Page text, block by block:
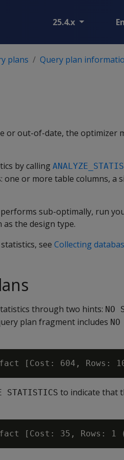
25.4.x
plans
Query plan
or out-of-date, the optimizer
by calling
or more table columns, a
sub-optimally, run
the design type.
see Collecting
through two hints: NO
plan fragment includes
STATISTICS to indicate that